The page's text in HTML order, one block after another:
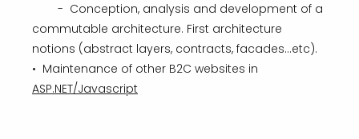
- Conception, analysis and development of a
commutable architecture. First architecture
notions (abstract layers, contracts, facades...etc).
• Maintenance of other B2C websites in
ASP.NET/Javascript